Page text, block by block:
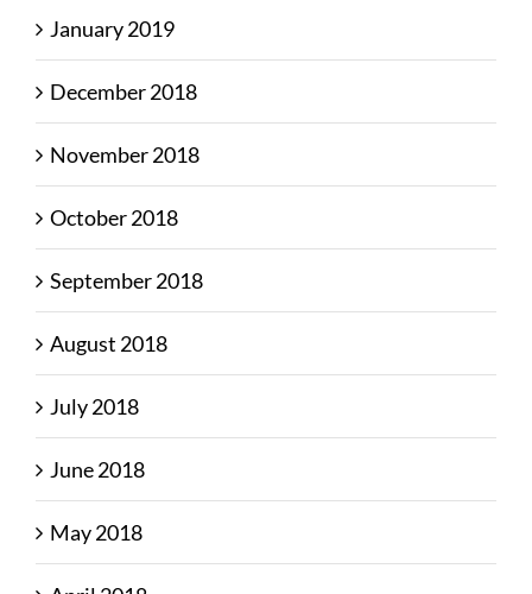
January 2019
December 2018
November 2018
October 2018
September 2018
August 2018
July 2018
June 2018
May 2018